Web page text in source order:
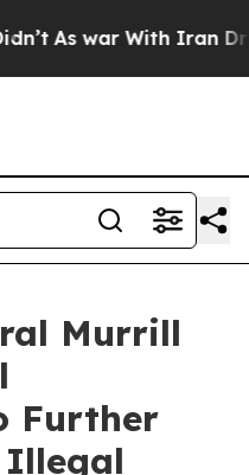
As war With Iran Drove
Murrill
Further
Illegal